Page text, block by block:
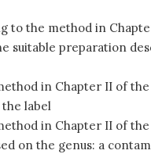
to the method in
suitable preparation
in Chapter II of the
label
in Chapter II of the
on the genus: a